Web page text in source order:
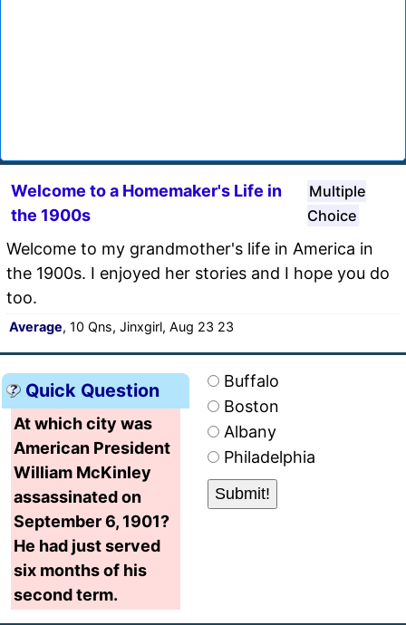
Welcome to a Homemaker's Life in
the 1900s
Multiple
Choice
Welcome to my grandmother's life in America in
the 1900s. I enjoyed her stories and I hope you do
too.
Average, 10 Qns, Jinxgirl, Aug 23 23
Quick Question
At which city was
American President
William McKinley
assassinated on
September 6, 1901?
He had just served
six months of his
second term.
Buffalo
Boston
Albany
Philadelphia